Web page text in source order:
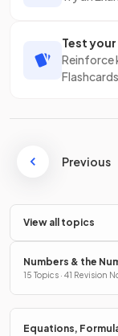
Test
Reinforce
Flashcards
Previous
View all topics
Numbers & the
15 Topics · 41 Revision
Equations,